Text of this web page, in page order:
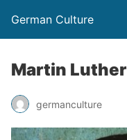
German Culture
Martin Luther
germanculture